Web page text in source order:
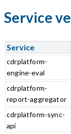
Service
Service
cdrplatform-
engine-eval
cdrplatform-
report-aggregator
cdrplatform-sync-
api